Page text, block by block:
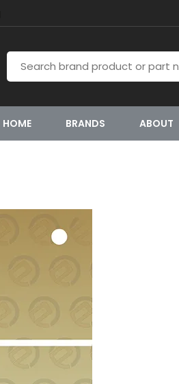
HOME BRANDS ABOUT